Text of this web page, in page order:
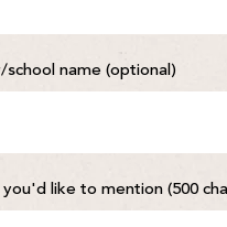
school name (optional)
like to mention (500